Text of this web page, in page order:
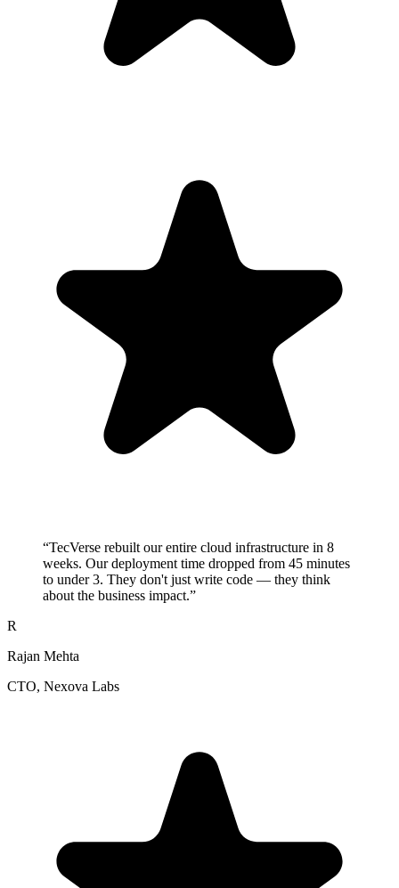
“TecVerse rebuilt our entire cloud infrastructure in 8
weeks. Our deployment time dropped from 45 minutes
to under 3. They don't just write code — they think
about the business impact.”
R
Rajan Mehta
CTO, Nexova Labs